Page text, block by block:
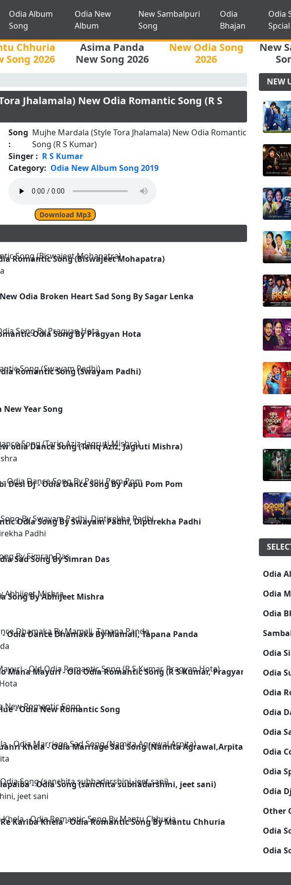
Odia Album
Song
Odia New
Album
New Sambalpuri
Song
Odia
Bhajan
Odia
Spcial
Chhuria
Song 2026
Asima Panda
New Song 2026
New Odia Song
2026
New
Jhalamala) New Odia Romantic Song (R S
Song
:
Mujhe Mardala (Style Tora Jhalamala) New Odia Romantic
Song (R S Kumar)
Singer : R S Kumar
Category: Odia New Album Song 2019
Download Mp3
Romantic Song (Biswajeet Mohapatra)
Odia Broken Heart Sad Song By Sagar Lenka
Odia Song By Pragyan Hota
Romantic Song (Swayam Padhi)
Year Song
odia Dance Song (Tariq Aziz, Jagruti Mishra)
Desi Dj - Odia Dance Song By Papu Pom Pom
Odia Song By Swayam Padhi, Diptirekha Padhi
Padhi
Sad Song By Simran Das
Song By Abhijeet Mishra
- Odia Dance Dhamaka By Mamali, Tapana Panda
Mana Mayuri - Old Odia Romantic Song (R S Kumar, Pragyan Hota)
- Odia New Romantic Song
Khela - Odia Marriage Sad Song (Namita Agrawal,Arpita)
- Odia Song (sanchita subhadarshini, jeet sani)
jeet sani
Kariba Khela - Odia Romantic Song By Mantu Chhuria
NEW
Odia
Odia
Odia
Odia
Odia
Odia
Odia
Odia
Odia
Odia
Odia
Other
Odia
Odia